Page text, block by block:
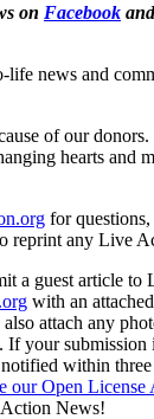
on Facebook
news and
of our donors.
hearts and
for
reprint any Live
a guest article to
with an
attach any
If your submission
within three
our Open License
News!